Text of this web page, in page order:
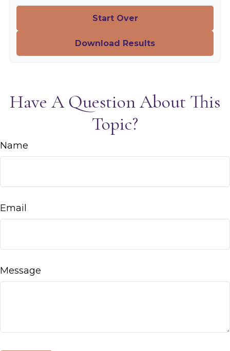
Start Over
Download Results
Have A Question About This
Topic?
Name
Email
Message